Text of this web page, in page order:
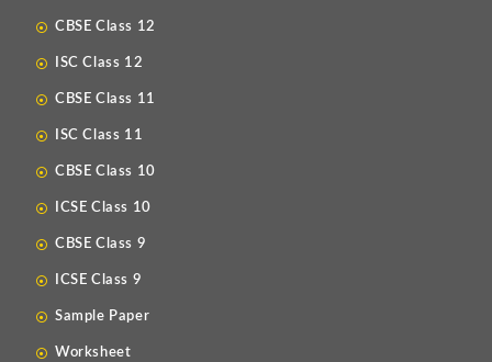
CBSE Class 12
ISC Class 12
CBSE Class 11
ISC Class 11
CBSE Class 10
ICSE Class 10
CBSE Class 9
ICSE Class 9
Sample Paper
Worksheet